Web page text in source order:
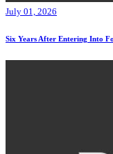
July 01, 2026
Six Years After Entering Into